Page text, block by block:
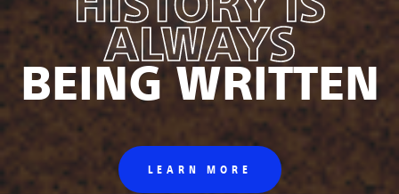
ALWAYS
BEING WRITTEN
LEARN MORE